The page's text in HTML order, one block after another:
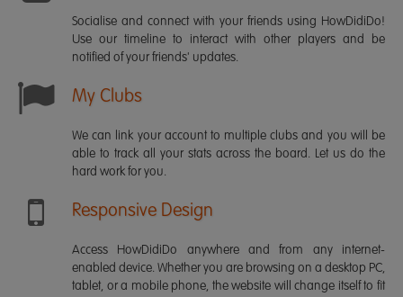
Socialise and connect with your friends using HowDidiDo!
Use our timeline to interact with other players and be
notified of your friends' updates.
My Clubs
We can link your account to multiple clubs and you will be
able to track all your stats across the board. Let us do the
hard work for you.
Responsive Design
Access HowDidiDo anywhere and from any internet-
enabled device. Whether you are browsing on a desktop PC,
tablet, or a mobile phone, the website will change itself to fit